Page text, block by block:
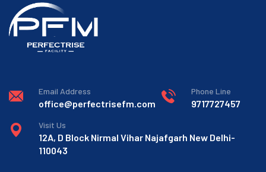
Email Address
office@perfectrisefm.com
Phone Line
9717727457
Visit Us
12A, D Block Nirmal Vihar Najafgarh New Delhi-
110043